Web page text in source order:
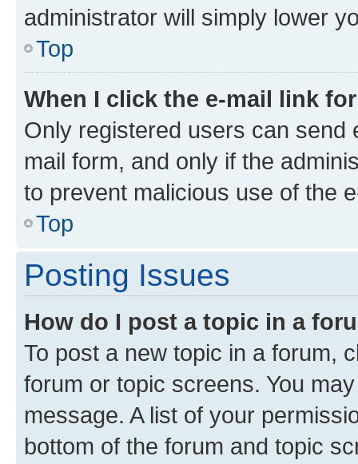
administrator will simply lower
Top
When I click the e-mail link
Only registered users can send
mail form, and only if the
to prevent malicious use of the
Top
Posting Issues
How do I post a topic in a
To post a new topic in a forum,
forum or topic screens. You
message. A list of your
bottom of the forum and topic